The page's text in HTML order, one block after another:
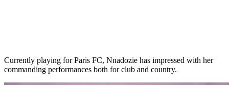
Currently playing for Paris FC, Nnadozie has impressed with her
commanding performances both for club and country.